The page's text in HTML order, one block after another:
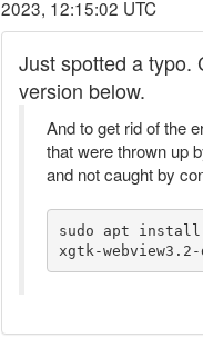
2023, 12:15:02 UTC
Just spotted a typo.
version below.
And to get rid of the
that were thrown up
and not caught by
sudo apt
xgtk-webview3.2-